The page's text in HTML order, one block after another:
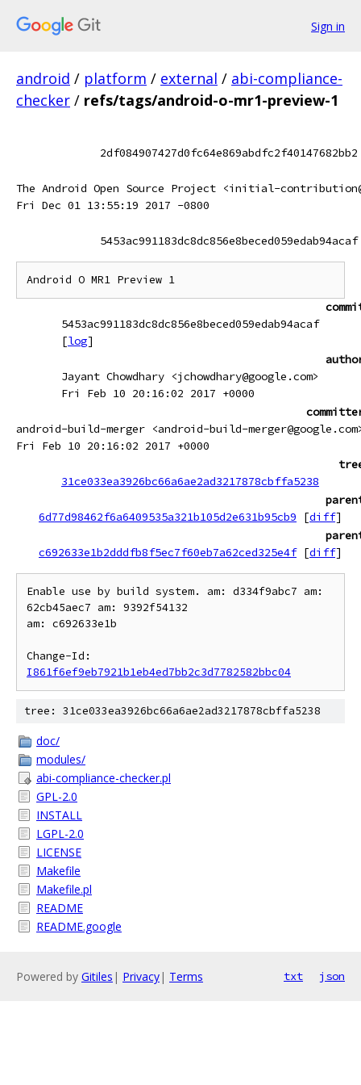
Sign in
android / platform / external / abi-compliance-
checker / refs/tags/android-o-mr1-preview-1
2df084907427d0fc64e869abdfc2f40147682bb2
The Android Open Source Project <initial-
Fri Dec 01 13:55:19 2017 -0800
5453ac991183dc8dc856e8beced059edab94acaf
5453ac991183dc8dc856e8beced059edab94acaf
[log]
Jayant Chowdhary <jchowdhary@google.com>
Fri Feb 10 20:16:02 2017 +0000
android-build-merger <android-build-
Fri Feb 10 20:16:02 2017 +0000
31ce033ea3926bc66a6ae2ad3217878cbffa5238
6d77d98462f6a6409535a321b105d2e631b95cb9
[diff]
c692633e1b2dddfb8f5ec7f60eb7a62ced325e4f [diff]
Enable use by build system. am: d334f9abc7 am:
62cb45aec7 am: 9392f54132
am: c692633e1b
I861f6ef9eb7921b1eb4ed7bb2c3d7782582bbc04
tree: 31ce033ea3926bc66a6ae2ad3217878cbffa5238
doc/
modules/
abi-compliance-checker.pl
GPL-2.0
INSTALL
LGPL-2.0
LICENSE
Makefile
Makefile.pl
README
README.google
Powered by Gitiles | Privacy| Terms txt json